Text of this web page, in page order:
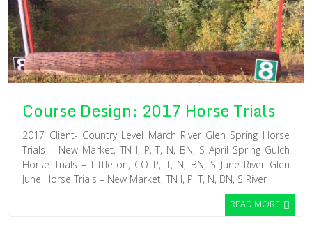
Course Design: 2017 Horse Trials
2017 Client- Country Level March River Glen Spring Horse
Trials – New Market, TN I, P, T, N, BN, S April Spring Gulch
Horse Trials – Littleton, CO P, T, N, BN, S June River Glen
June Horse Trials – New Market, TN I, P, T, N, BN, S River
READ MORE